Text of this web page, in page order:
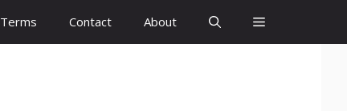
Terms Contact About